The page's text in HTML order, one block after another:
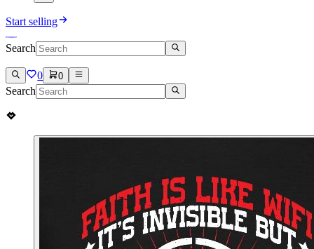
Start selling
Search
0 0
Search